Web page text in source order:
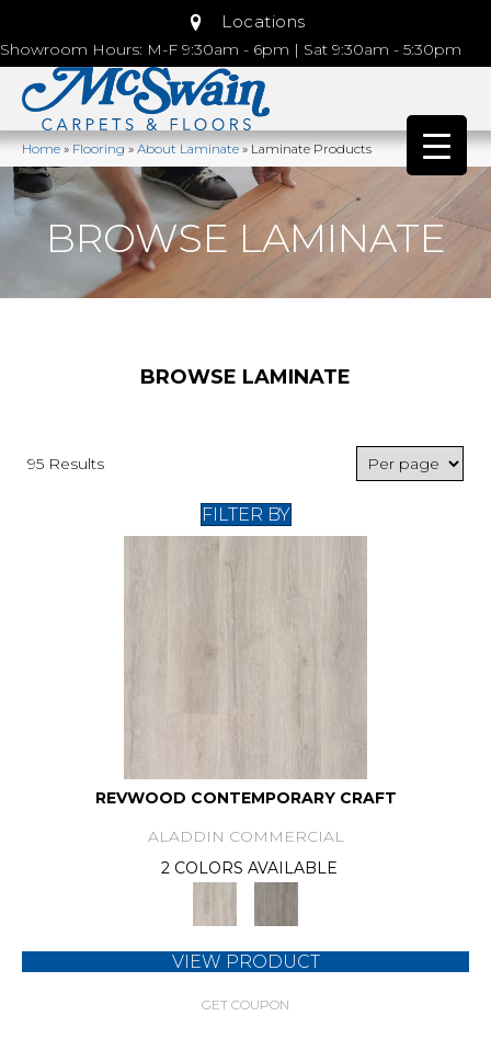
Locations
Showroom Hours: M-F 9:30am - 6pm | Sat 9:30am - 5:30pm
Home»Flooring»About Laminate»Laminate Products
BROWSE LAMINATE
BROWSE LAMINATE
95 Results
FILTER BY
REVWOOD CONTEMPORARY CRAFT
ALADDIN COMMERCIAL
2 COLORS AVAILABLE
VIEW PRODUCT
GET COUPON